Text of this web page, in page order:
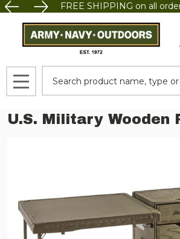
FREE SHIPPING on all
MENU
U.S. Military Wooden